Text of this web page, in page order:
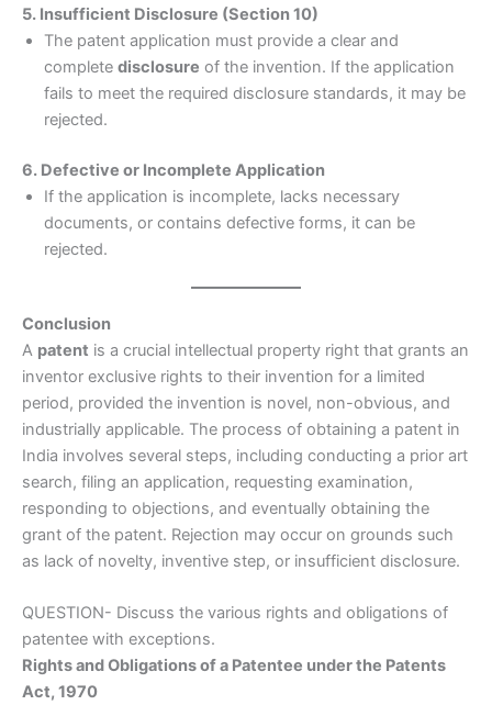
5. Insufficient Disclosure (Section 10)
The patent application must provide a clear and
complete disclosure of the invention. If the application
fails to meet the required disclosure standards, it may be
rejected.
6. Defective or Incomplete Application
If the application is incomplete, lacks necessary
documents, or contains defective forms, it can be
rejected.
Conclusion
A patent is a crucial intellectual property right that grants an
inventor exclusive rights to their invention for a limited
period, provided the invention is novel, non-obvious, and
industrially applicable. The process of obtaining a patent in
India involves several steps, including conducting a prior art
search, filing an application, requesting examination,
responding to objections, and eventually obtaining the
grant of the patent. Rejection may occur on grounds such
as lack of novelty, inventive step, or insufficient disclosure.
QUESTION- Discuss the various rights and obligations of
patentee with exceptions.
Rights and Obligations of a Patentee under the Patents
Act, 1970